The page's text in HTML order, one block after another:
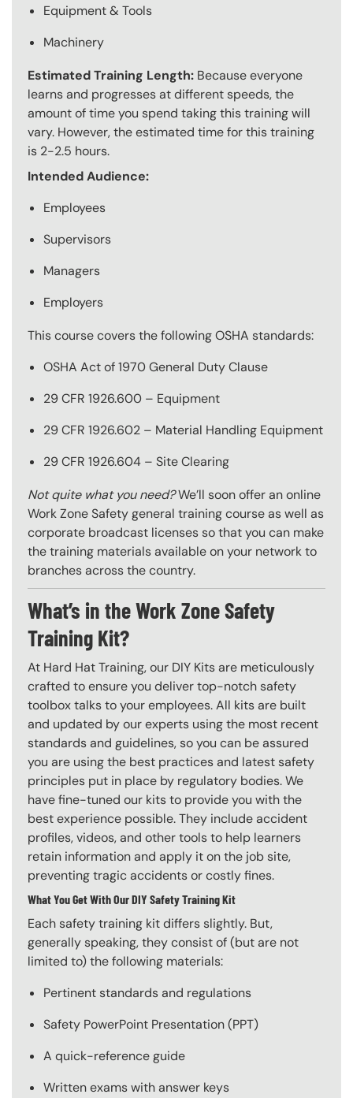
Equipment & Tools
Machinery
Estimated Training Length: Because everyone
learns and progresses at different speeds, the
amount of time you spend taking this training will
vary. However, the estimated time for this training
is 2-2.5 hours.
Intended Audience:
Employees
Supervisors
Managers
Employers
This course covers the following OSHA standards:
OSHA Act of 1970 General Duty Clause
29 CFR 1926.600 – Equipment
29 CFR 1926.602 – Material Handling Equipment
29 CFR 1926.604 – Site Clearing
Not quite what you need?We’ll soon offer an online
Work Zone Safety general training course as well as
corporate broadcast licenses so that you can make
the training materials available on your network to
branches across the country.
What’s in the Work Zone Safety
Training Kit?
At Hard Hat Training, our DIY Kits are meticulously
crafted to ensure you deliver top-notch safety
toolbox talks to your employees. All kits are built
and updated by our experts using the most recent
standards and guidelines, so you can be assured
you are using the best practices and latest safety
principles put in place by regulatory bodies. We
have fine-tuned our kits to provide you with the
best experience possible. They include accident
profiles, videos, and other tools to help learners
retain information and apply it on the job site,
preventing tragic accidents or costly fines.
What You Get With Our DIY Safety Training Kit
Each safety training kit differs slightly. But,
generally speaking, they consist of (but are not
limited to) the following materials:
Pertinent standards and regulations
Safety PowerPoint Presentation (PPT)
A quick-reference guide
Written exams with answer keys